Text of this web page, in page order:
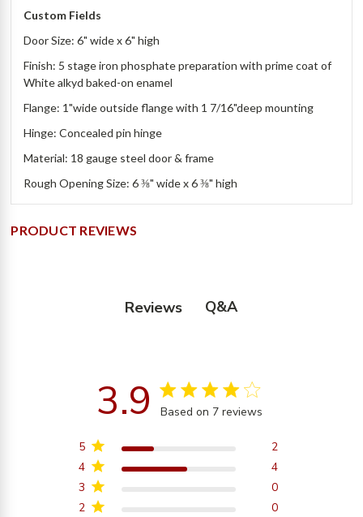
Custom Fields
Door Size: 6" wide x 6" high
Finish: 5 stage iron phosphate preparation with prime coat of
White alkyd baked-on enamel
Flange: 1"wide outside flange with 1 7/16"deep mounting
Hinge: Concealed pin hinge
Material: 18 gauge steel door & frame
Rough Opening Size: 6 ⅜" wide x 6 ⅜" high
PRODUCT REVIEWS
Reviews Q&A
3.9 3.9 star rating
Based on 7 reviews
Based on 7 reviews
2 0
3 0
4 4
5 2